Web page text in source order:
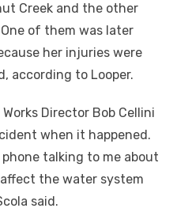
Creek and the other
of them was later
her injuries were
according to Looper.
Director Bob Cellini
when it happened.
talking to me about
the water system
said.